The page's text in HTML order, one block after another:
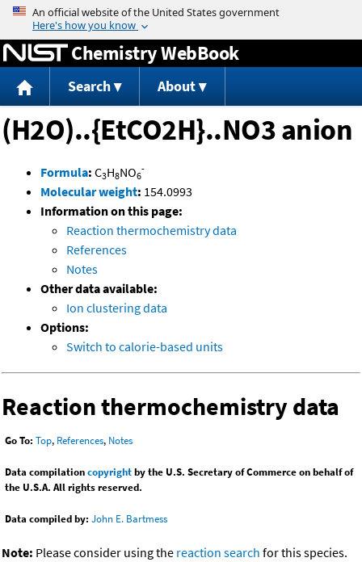
Jump to content
Chemistry WebBook
Search About
(H2O)..{EtCO2H}..NO3 anion
Formula: C3H8NO6
-
Molecular weight: 154.0993
Information on this page:
Reaction thermochemistry data
References
Notes
Other data available:
Ion clustering data
Options:
Switch to calorie-based units
Reaction thermochemistry data
Go To: Top, References, Notes
Data compilationcopyrightby the U.S. Secretary of Commerce on behalf of
the U.S.A. All rights reserved.
Data compiled by: John E. Bartmess
Note: Please consider using the reaction search for this species.